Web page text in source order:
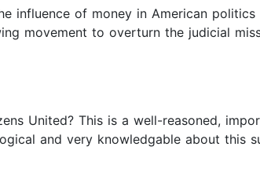
influence of money in American
movement to overturn the judicial
United? This is a well-reasoned,
and very knowledgable about this